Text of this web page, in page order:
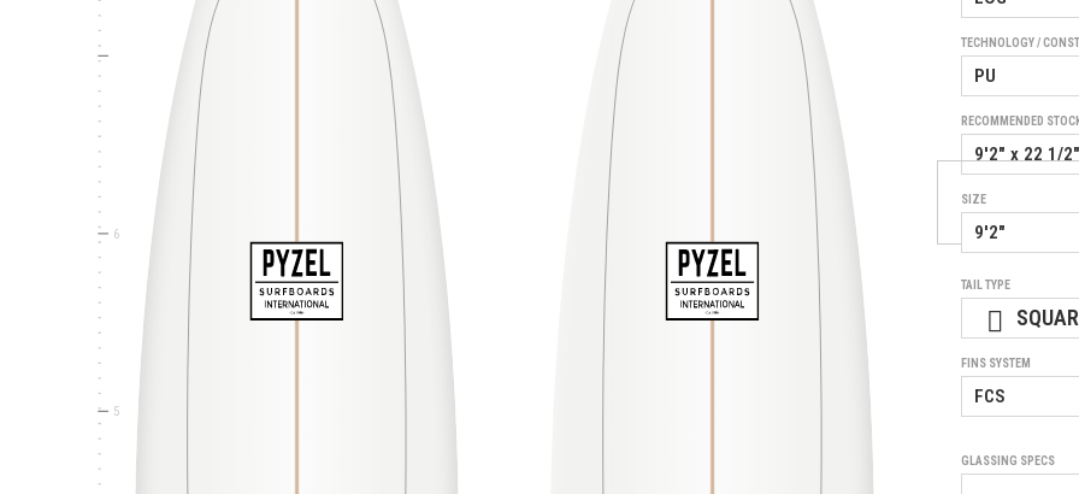
5
6
TECHNOLOGY /
RECOMMENDED
SIZE
TAIL TYPE
FINS SYSTEM
GLASSING SPECS